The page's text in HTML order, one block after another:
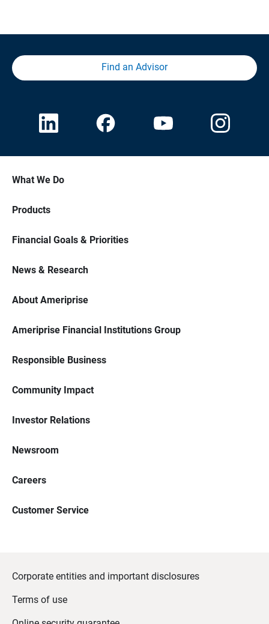
Find an Advisor
What We Do
Products
Financial Goals & Priorities
News & Research
About Ameriprise
Ameriprise Financial Institutions Group
Responsible Business
Community Impact
Investor Relations
Newsroom
Careers
Customer Service
Corporate entities and important disclosures
Terms of use